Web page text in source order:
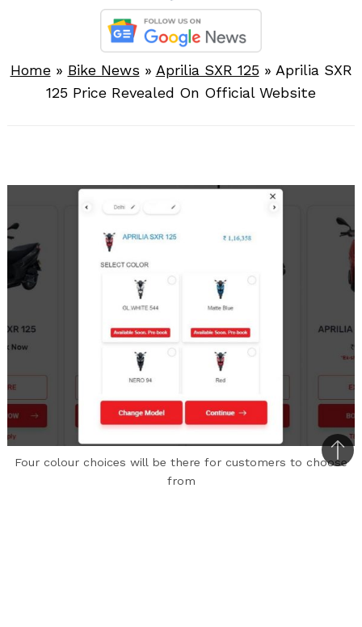
Home» Bike News » Aprilia SXR 125 » Aprilia SXR
125 Price Revealed On Official Website
Four colour choices will be there for customers to choose
from